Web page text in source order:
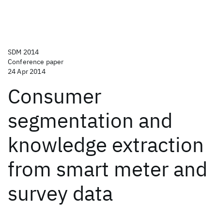
SDM 2014
Conference paper
24 Apr 2014
Consumer
segmentation and
knowledge extraction
from smart meter and
survey data